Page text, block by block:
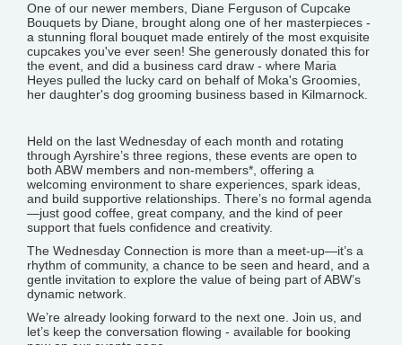
One of our newer members, Diane Ferguson of Cupcake
Bouquets by Diane, brought along one of her masterpieces -
a stunning floral bouquet made entirely of the most exquisite
cupcakes you've ever seen! She generously donated this for
the event, and did a business card draw - where Maria
Heyes pulled the lucky card on behalf of Moka's Groomies,
her daughter's dog grooming business based in Kilmarnock.
Held on the last Wednesday of each month and rotating
through Ayrshire’s three regions, these events are open to
both ABW members and non-members*, offering a
welcoming environment to share experiences, spark ideas,
and build supportive relationships. There’s no formal agenda
—just good coffee, great company, and the kind of peer
support that fuels confidence and creativity.
The Wednesday Connection is more than a meet-up—it’s a
rhythm of community, a chance to be seen and heard, and a
gentle invitation to explore the value of being part of ABW’s
dynamic network.
We’re already looking forward to the next one. Join us, and
let’s keep the conversation flowing - available for booking